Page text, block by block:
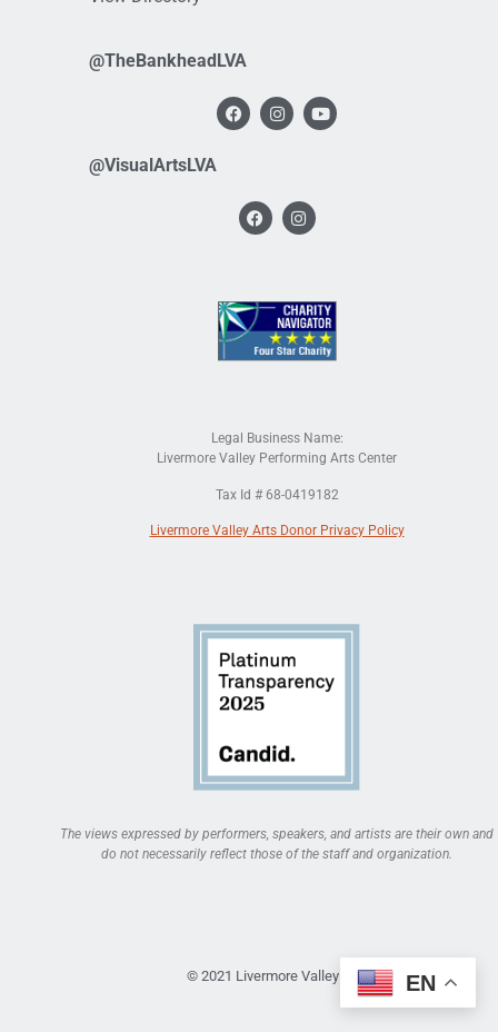
@TheBankheadLVA
@VisualArtsLVA
Legal Business Name:
Livermore Valley Performing Arts Center
Tax Id # 68-0419182
Livermore Valley Arts Donor Privacy Policy
The views expressed by performers, speakers, and artists are their own and
do not necessarily reflect those of the staff and organization.
© 2021 Livermore Valley Arts EN